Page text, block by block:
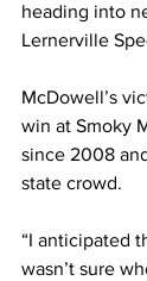
heading into
Lernerville
McDowell’s
win at Smoky
since 2008
state crowd.
“I anticipated
wasn’t sure